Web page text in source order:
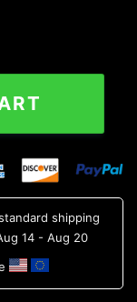
shipping
14 - Aug 20